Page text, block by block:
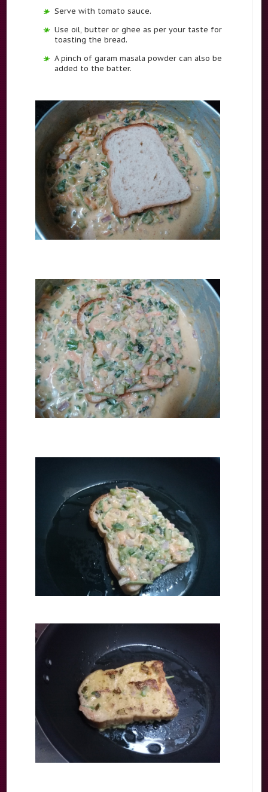
Serve with tomato sauce.
Use oil, butter or ghee as per your taste for
toasting the bread.
A pinch of garam masala powder can also be
added to the batter.